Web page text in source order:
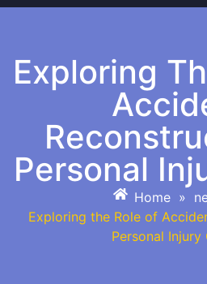
Exploring
Personal
Home »
Exploring the Role of
Personal Injury